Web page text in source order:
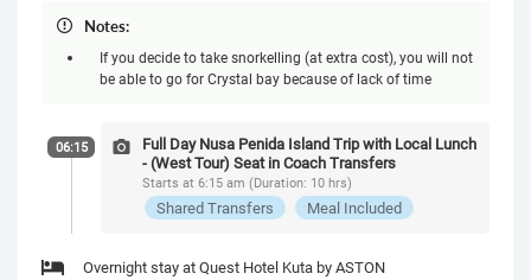
Notes:
If you decide to take snorkelling (at extra cost), you will not
be able to go for Crystal bay because of lack of time
06:15
Full Day Nusa Penida Island Trip with Local Lunch
- (West Tour) Seat in Coach Transfers
Starts at 6:15 am (Duration: 10 hrs)
Shared Transfers Meal Included
Overnight stay at Quest Hotel Kuta by ASTON